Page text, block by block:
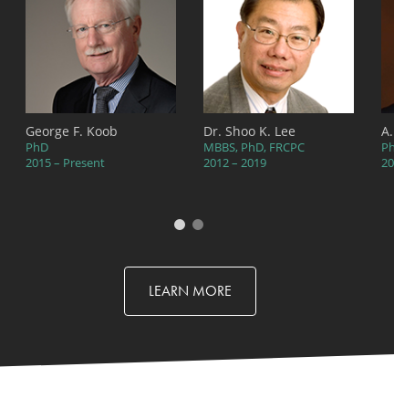
George F. Koob
PhD
2015 – Present
Dr. Shoo K. Lee
MBBS, PhD, FRCPC
2012 – 2019
LEARN MORE